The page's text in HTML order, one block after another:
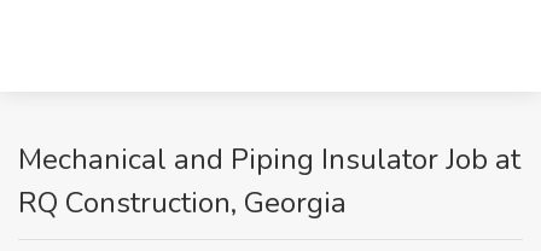
Mechanical and Piping Insulator Job at
RQ Construction, Georgia